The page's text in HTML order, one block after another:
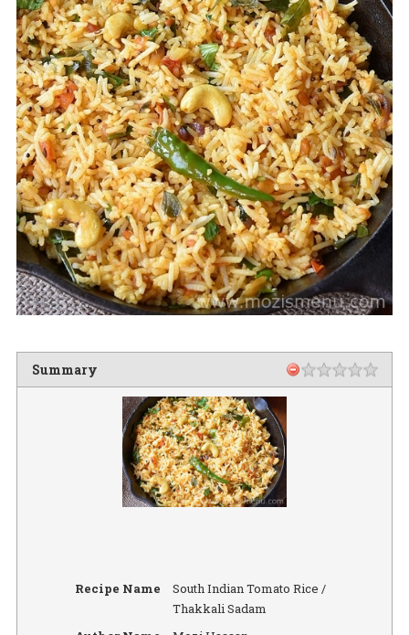
Summary
Recipe Name
South Indian Tomato Rice /
Thakkali Sadam